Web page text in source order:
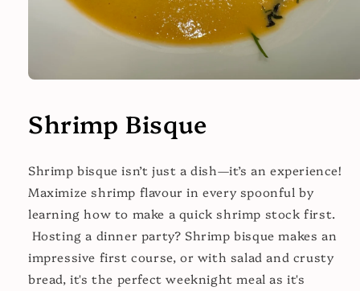
in
modal
Shrimp Bisque
Shrimp bisque isn’t just a dish—it’s an experience!
Maximize shrimp flavour in every spoonful by
learning how to make a quick shrimp stock first.
Hosting a dinner party? Shrimp bisque makes an
impressive first course, or with salad and crusty
bread, it's the perfect weeknight meal as it's